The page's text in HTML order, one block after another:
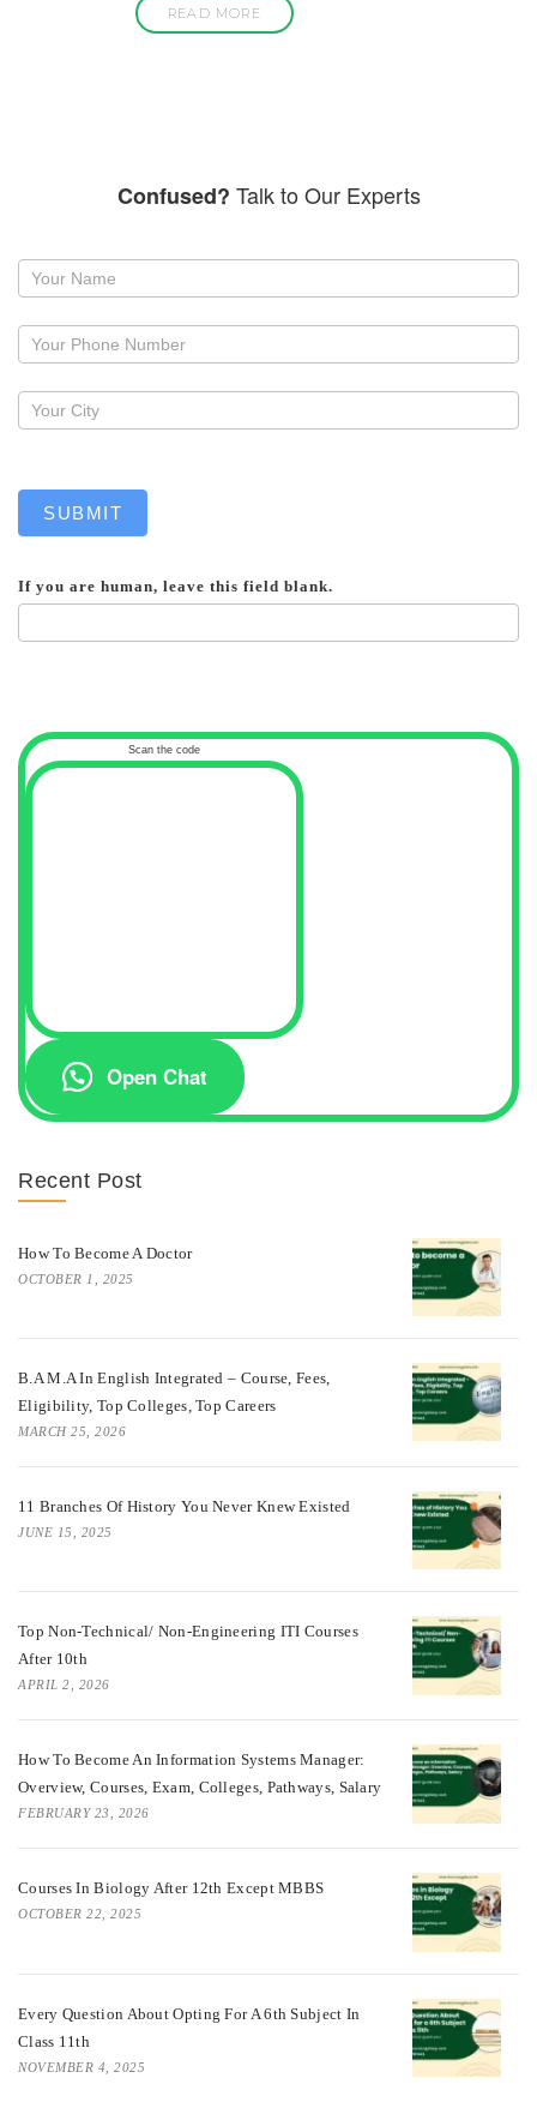
READ MORE
Confused? Talk to Our Experts
Request
callback
SUBMIT
If you are human, leave this field blank.
Scan the code
Open Chat
Recent Post
How To Become A Doctor
OCTOBER 1, 2025
B.A M.A In English Integrated – Course, Fees,
Eligibility, Top Colleges, Top Careers
MARCH 25, 2026
11 Branches Of History You Never Knew Existed
JUNE 15, 2025
Top Non-Technical/ Non-Engineering ITI Courses
After 10th
APRIL 2, 2026
How To Become An Information Systems Manager:
Overview, Courses, Exam, Colleges, Pathways, Salary
FEBRUARY 23, 2026
Courses In Biology After 12th Except MBBS
OCTOBER 22, 2025
Every Question About Opting For A 6th Subject In
Class 11th
NOVEMBER 4, 2025